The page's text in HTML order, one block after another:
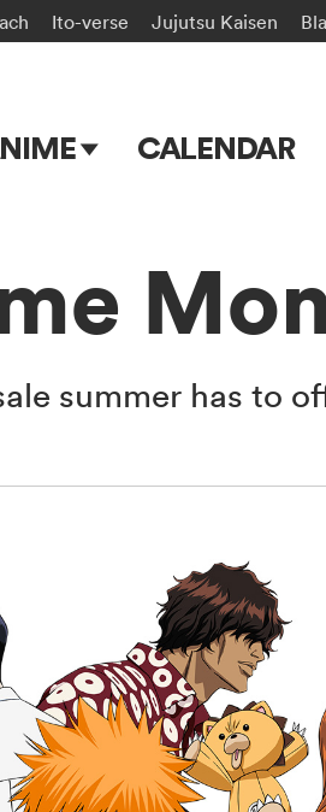
Ito-verse Jujutsu Kaisen
CALENDAR
summer has to